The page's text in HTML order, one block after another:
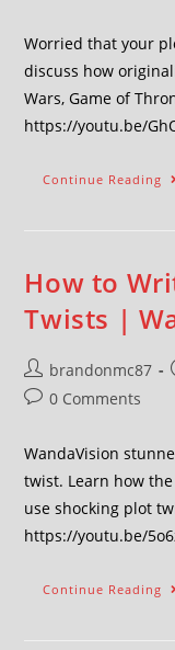
Worried that your
discuss how
Wars, Game of
https://youtu.be/
Continue Reading
How to
Twists |
brandonmc87
0 Comments
WandaVision
twist. Learn how
use shocking plot
https://youtu.be/
Continue Reading